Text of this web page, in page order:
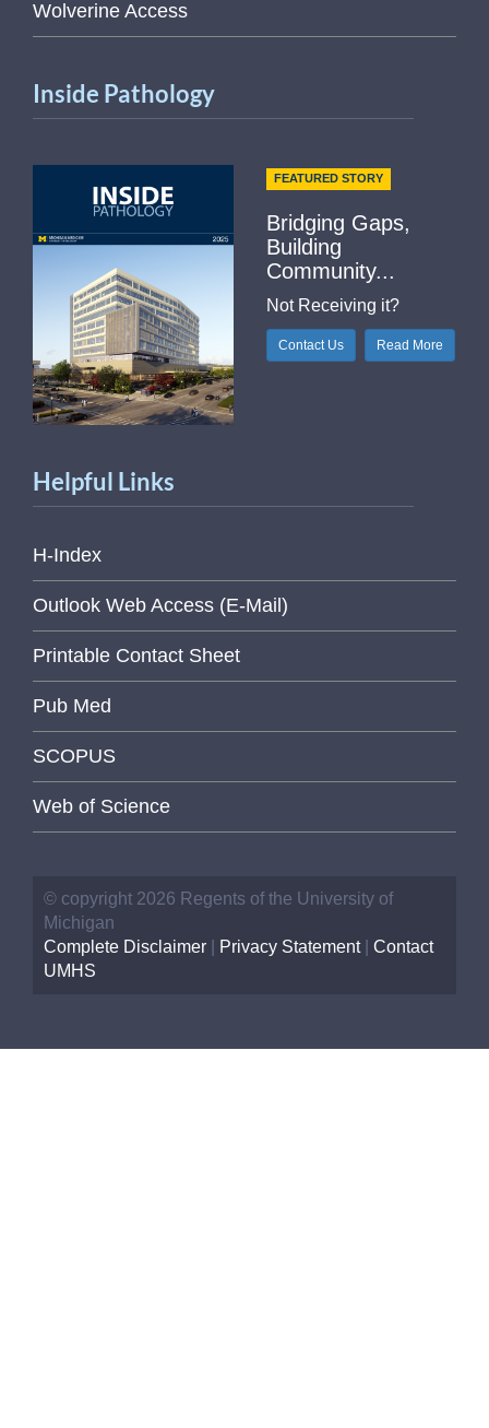
Wolverine Access
Inside Pathology
FEATURED STORY
Bridging Gaps,
Building
Community...
Not Receiving it?
Contact Us Read More
Helpful Links
H-Index
Outlook Web Access (E-Mail)
Printable Contact Sheet
Pub Med
SCOPUS
Web of Science
© copyright 2026 Regents of the University of
Michigan
Complete Disclaimer
Privacy Statement| Contact
UMHS